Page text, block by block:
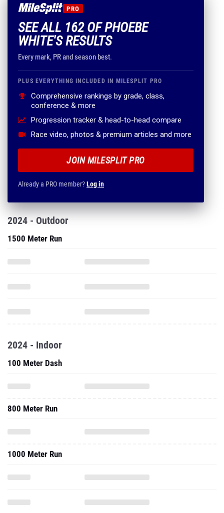
PRO
SEE ALL 162 OF PHOEBE
WHITE'S RESULTS
Every mark, PR and season best.
PLUS EVERYTHING INCLUDED IN MILESPLIT PRO
Comprehensive rankings by grade, class,
conference & more
Progression tracker & head-to-head compare
Race video, photos & premium articles and more
JOIN MILESPLIT PRO
Already a PRO member?Log in
2024 - Outdoor
1500 Meter Run
2024 - Indoor
100 Meter Dash
800 Meter Run
1000 Meter Run